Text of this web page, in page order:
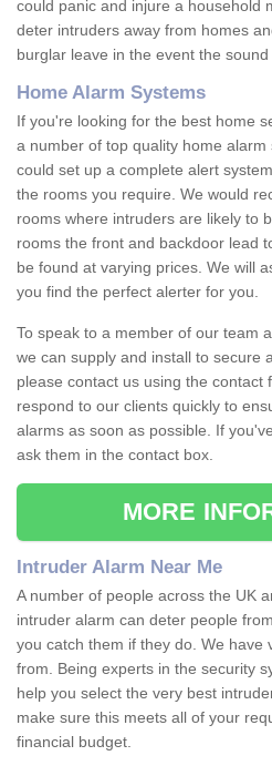
could panic and injure a household
deter intruders away from homes
burglar leave in the event the sound
Home Alarm Systems
If you're looking for the best home
a number of top quality home
could set up a complete alert
the rooms you require. We would
rooms where intruders are likely to
rooms the front and backdoor lead
be found at varying prices. We will
you find the perfect alerter for you.
To speak to a member of our team
we can supply and install to secure
please contact us using the contact
respond to our clients quickly to
alarms as soon as possible. If
ask them in the contact box.
MORE
Intruder Alarm Near Me
A number of people across the UK
intruder alarm can deter people
you catch them if they do. We have
from. Being experts in the security
help you select the very best
make sure this meets all of your
financial budget.